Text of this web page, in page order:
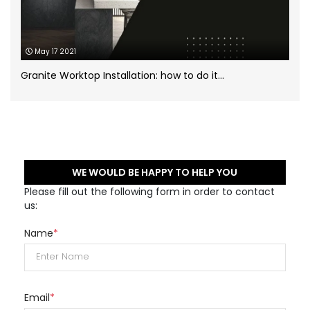
May 17 2021
Granite Worktop Installation: how to do it...
WE WOULD BE HAPPY TO HELP YOU
Please fill out the following form in order to contact
us:
Name*
Email*